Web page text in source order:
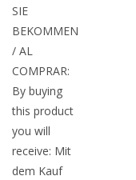
SIE
BEKOMMEN
/ AL
COMPRAR:
By buying
this product
you will
receive: Mit
dem Kauf